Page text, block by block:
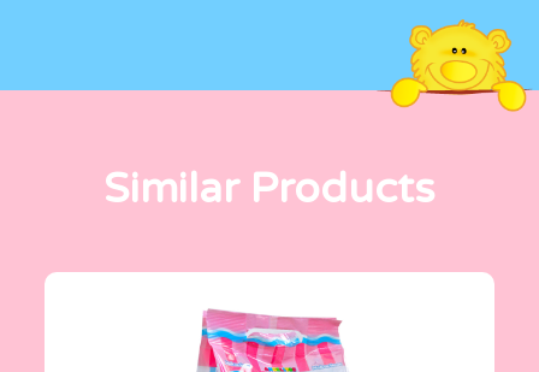
Similar Products